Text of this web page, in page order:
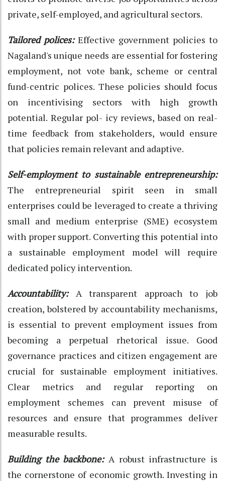
private, self-employed, and agricultural sectors.
Tailored polices: Effective government policies to
Nagaland's unique needs are essential for fostering
employment, not vote bank, scheme or central
fund-centric polices. These policies should focus
on incentivising sectors with high growth
potential. Regular pol- icy reviews, based on real-
time feedback from stakeholders, would ensure
that policies remain relevant and adaptive.
Self-employment to sustainable entrepreneurship:
The entrepreneurial spirit seen in small
enterprises could be leveraged to create a thriving
small and medium enterprise (SME) ecosystem
with proper support. Converting this potential into
a sustainable employment model will require
dedicated policy intervention.
Accountability: A transparent approach to job
creation, bolstered by accountability mechanisms,
is essential to prevent employment issues from
becoming a perpetual rhetorical issue. Good
governance practices and citizen engagement are
crucial for sustainable employment initiatives.
Clear metrics and regular reporting on
employment schemes can prevent misuse of
resources and ensure that programmes deliver
measurable results.
Building the backbone:A robust infrastructure is
the cornerstone of economic growth. Investing in